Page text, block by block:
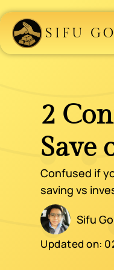
SIFU
2
Save
Confused if
saving vs
Sifu
Updated on: